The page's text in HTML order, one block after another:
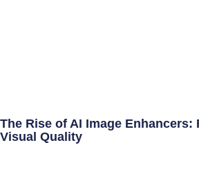
The Rise of AI Image
Visual Quality